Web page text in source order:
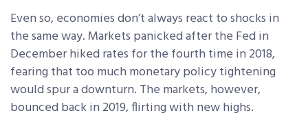
Even so, economies don’t always react to shocks in
the same way. Markets panicked after the Fed in
December hiked rates for the fourth time in 2018,
fearing that too much monetary policy tightening
would spur a downturn. The markets, however,
bounced back in 2019, flirting with new highs.